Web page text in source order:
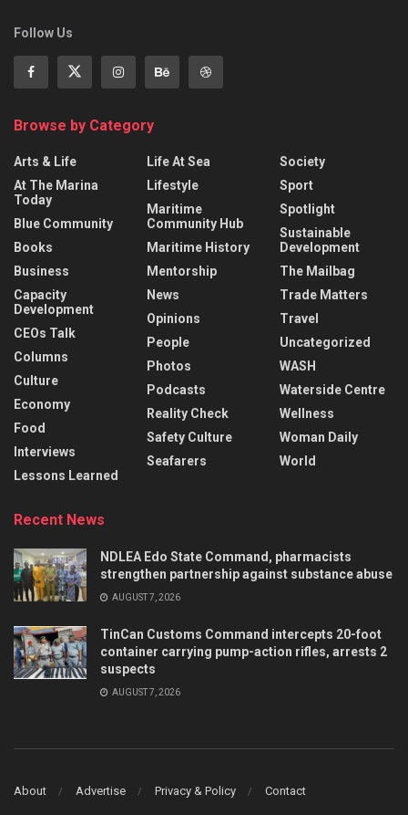
Follow Us
Browse by Category
Arts & Life
At The Marina
Today
Blue Community
Books
Business
Capacity
Development
CEOs Talk
Columns
Culture
Economy
Food
Interviews
Lessons Learned
Life At Sea
Lifestyle
Maritime
Community Hub
Maritime History
Mentorship
News
Opinions
People
Photos
Podcasts
Reality Check
Safety Culture
Seafarers
Society
Sport
Spotlight
Sustainable
Development
The Mailbag
Trade Matters
Travel
Uncategorized
WASH
Waterside Centre
Wellness
Woman Daily
World
Recent News
NDLEA Edo State Command, pharmacists
strengthen partnership against substance abuse
AUGUST 7, 2026
TinCan Customs Command intercepts 20-foot
container carrying pump-action rifles, arrests 2
suspects
AUGUST 7, 2026
About Advertise Privacy & Policy Contact